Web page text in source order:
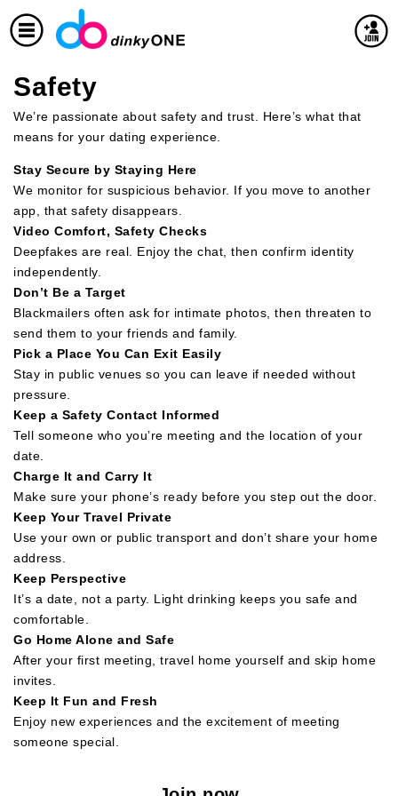
Safety
We’re passionate about safety and trust. Here’s what that
means for your dating experience.
Stay Secure by Staying Here
We monitor for suspicious behavior. If you move to another
app, that safety disappears.
Video Comfort, Safety Checks
Deepfakes are real. Enjoy the chat, then confirm identity
independently.
Don’t Be a Target
Blackmailers often ask for intimate photos, then threaten to
send them to your friends and family.
Pick a Place You Can Exit Easily
Stay in public venues so you can leave if needed without
pressure.
Keep a Safety Contact Informed
Tell someone who you’re meeting and the location of your
date.
Charge It and Carry It
Make sure your phone’s ready before you step out the door.
Keep Your Travel Private
Use your own or public transport and don’t share your home
address.
Keep Perspective
It’s a date, not a party. Light drinking keeps you safe and
comfortable.
Go Home Alone and Safe
After your first meeting, travel home yourself and skip home
invites.
Keep It Fun and Fresh
Enjoy new experiences and the excitement of meeting
someone special.